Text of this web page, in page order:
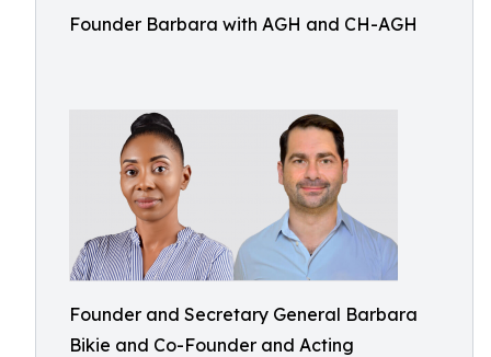
Founder Barbara with AGH and CH-AGH
Founder and Secretary General Barbara
Bikie and Co-Founder and Acting